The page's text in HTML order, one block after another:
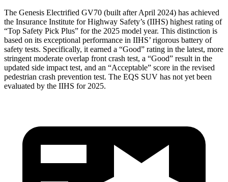
The Genesis Electrified GV70 (built after April 2024) has achieved
the Insurance Institute for Highway Safety’s (IIHS) highest rating of
“Top Safety Pick Plus” for the 2025 model year. This distinction is
based on its exceptional performance in IIHS’ rigorous battery of
safety tests. Specifically, it earned a “Good” rating in the latest, more
stringent moderate overlap front crash test, a “Good” result in the
updated side impact test, and an “Acceptable” score in the revised
pedestrian crash prevention test. The EQS SUV has not yet been
evaluated by the IIHS for 2025.